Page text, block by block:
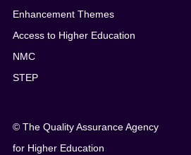
Enhancement Themes
Access to Higher Education
NMC
STEP
© The Quality Assurance Agency
for Higher Education